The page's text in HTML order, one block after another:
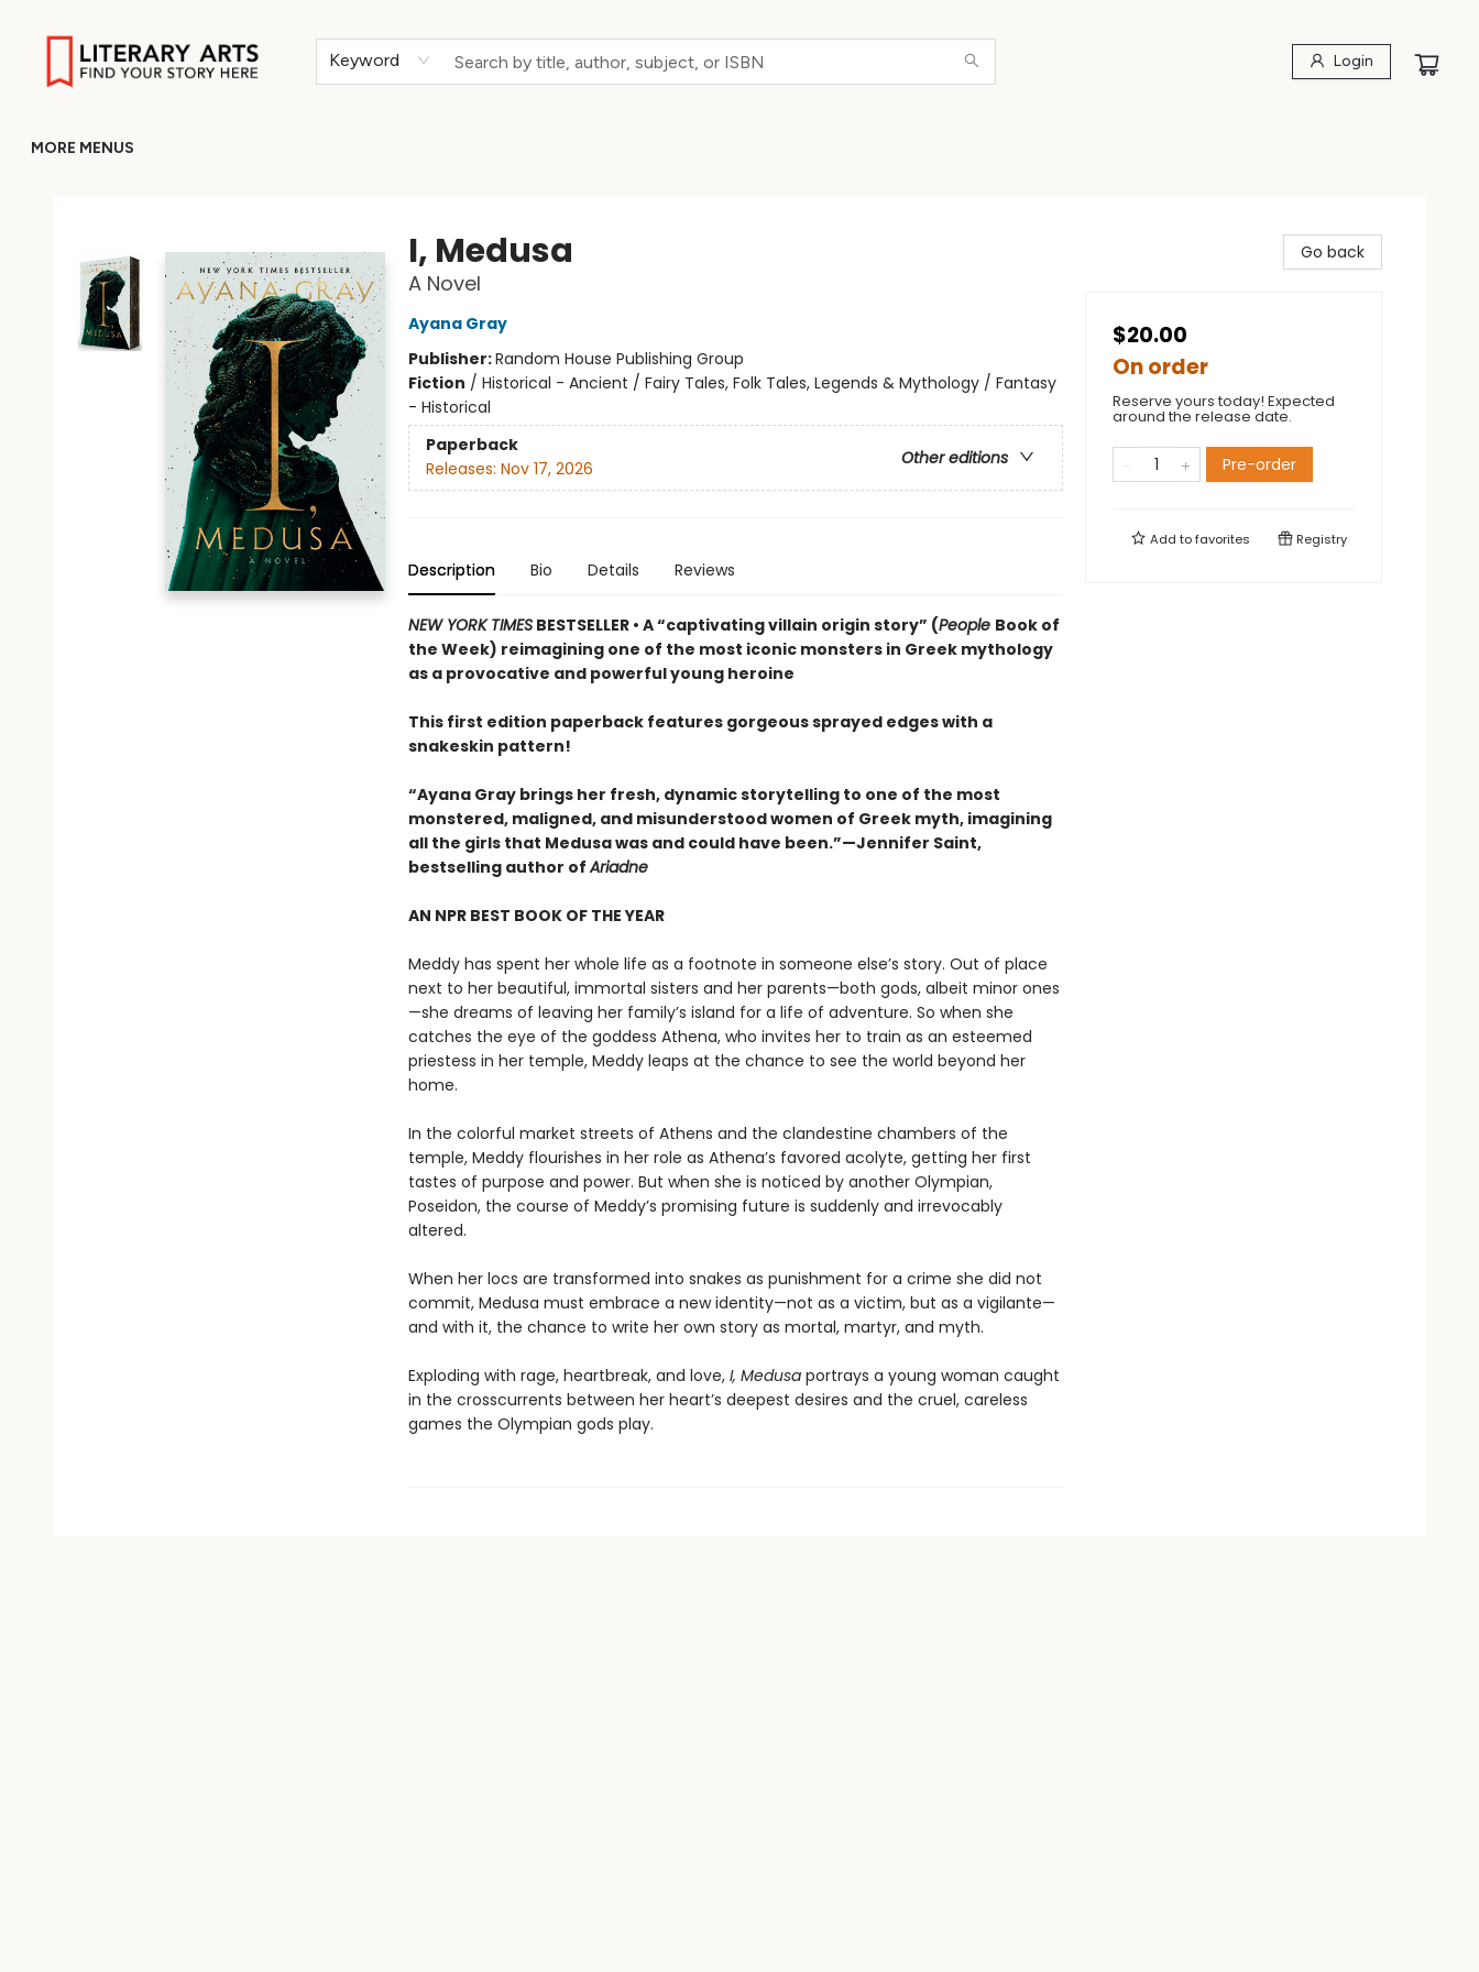
Keyword Login
MORE MENUS
I, Medusa
A Novel
Ayana Gray
Publisher:Random House Publishing Group
Fiction / Historical - Ancient / Fairy Tales, Folk Tales, Legends & Mythology / Fantasy
- Historical
Paperback
Other editions
Releases: Nov 17, 2026
Description Bio Details Reviews
NEW YORK TIMESBESTSELLER • A “captivating villain origin story” (People Book of
the Week) reimagining one of the most iconic monsters in Greek mythology
as a provocative and powerful young heroine
This first edition paperback features gorgeous sprayed edges with a
snakeskin pattern!
“Ayana Gray brings her fresh, dynamic storytelling to one of the most
monstered, maligned, and misunderstood women of Greek myth, imagining
all the girls that Medusa was and could have been.”—Jennifer Saint,
bestselling author ofAriadne
AN NPR BEST BOOK OF THE YEAR
Meddy has spent her whole life as a footnote in someone else’s story. Out of place
next to her beautiful, immortal sisters and her parents—both gods, albeit minor ones
—she dreams of leaving her family’s island for a life of adventure. So when she
catches the eye of the goddess Athena, who invites her to train as an esteemed
priestess in her temple, Meddy leaps at the chance to see the world beyond her
home.
In the colorful market streets of Athens and the clandestine chambers of the
temple, Meddy flourishes in her role as Athena’s favored acolyte, getting her first
tastes of purpose and power. But when she is noticed by another Olympian,
Poseidon, the course of Meddy’s promising future is suddenly and irrevocably
altered.
When her locs are transformed into snakes as punishment for a crime she did not
commit, Medusa must embrace a new identity—not as a victim, but as a vigilante—
and with it, the chance to write her own story as mortal, martyr, and myth.
Exploding with rage, heartbreak, and love, I, Medusaportrays a young woman caught
in the crosscurrents between her heart’s deepest desires and the cruel, careless
games the Olympian gods play.
Go back
$20.00
On order
Reserve yours today! Expected
around the release date.
Pre-order
Add tofavorites Registry